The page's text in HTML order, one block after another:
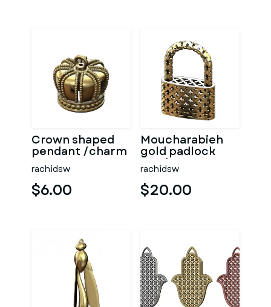
Crown shaped
pendant /charm
rachidsw
$6.00
Moucharabieh
gold padlock
prndant
rachidsw
$20.00